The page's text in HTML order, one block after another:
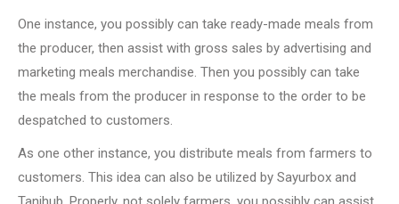
One instance, you possibly can take ready-made meals from
the producer, then assist with gross sales by advertising and
marketing meals merchandise. Then you possibly can take
the meals from the producer in response to the order to be
despatched to customers.
As one other instance, you distribute meals from farmers to
customers. This idea can also be utilized by Sayurbox and